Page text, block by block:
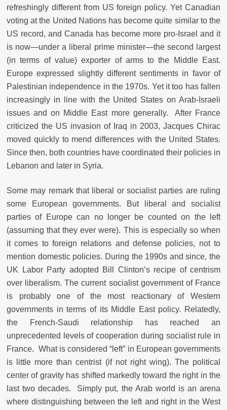
refreshingly different from US foreign policy. Yet Canadian
voting at the United Nations has become quite similar to the
US record, and Canada has become more pro-Israel and it
is now—under a liberal prime minister—the second largest
(in terms of value) exporter of arms to the Middle East.
Europe expressed slightly different sentiments in favor of
Palestinian independence in the 1970s. Yet it too has fallen
increasingly in line with the United States on Arab-Israeli
issues and on Middle East more generally. After France
criticized the US invasion of Iraq in 2003, Jacques Chirac
moved quickly to mend differences with the United States.
Since then, both countries have coordinated their policies in
Lebanon and later in Syria.
Some may remark that liberal or socialist parties are ruling
some European governments. But liberal and socialist
parties of Europe can no longer be counted on the left
(assuming that they ever were). This is especially so when
it comes to foreign relations and defense policies, not to
mention domestic policies. During the 1990s and since, the
UK Labor Party adopted Bill Clinton’s recipe of centrism
over liberalism. The current socialist government of France
is probably one of the most reactionary of Western
governments in terms of its Middle East policy. Relatedly,
the French-Saudi relationship has reached an
unprecedented levels of cooperation during socialist rule in
France. What is considered “left” in European governments
is little more than centrist (if not right wing). The political
center of gravity has shifted markedly toward the right in the
last two decades. Simply put, the Arab world is an arena
where distinguishing between the left and right in the West